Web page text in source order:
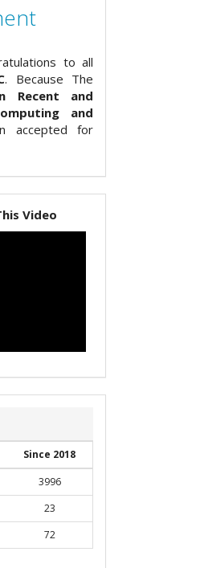
to all
. Because The
Recent and
and
accepted for
Video
Since 2018
3996
23
72